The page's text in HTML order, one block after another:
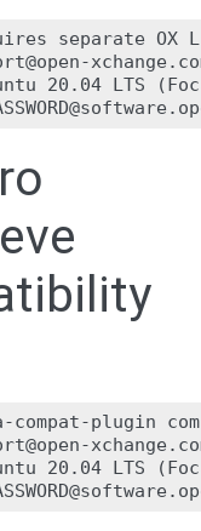
separate OX
20.04 LTS
plugin
20.04 LTS